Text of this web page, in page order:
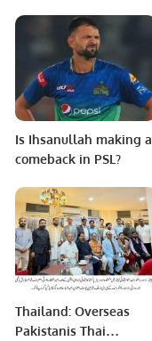
T20 World Cup 2024.
Is Ihsanullah making a
comeback in PSL?
Thailand: Overseas
Pakistanis Thai